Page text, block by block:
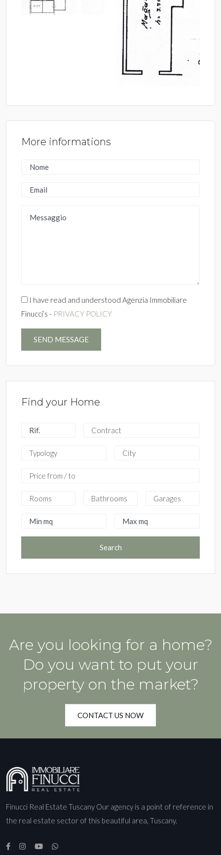
More informations
I have read and understood Agenzia Immobiliare
Finucci’s - PRIVACY POLICY
SEND MESSAGE
Find your Home
Search
Are you looking for a home?
Do you want to put your
property on the market?
CONTACT US NOW
Finucci Real Estate Tuscany Our agency is a point of reference in
the real estate sector of this beautiful area, Tuscany.